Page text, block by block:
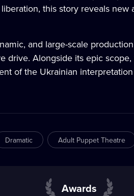
this story reveals new
and large-scale
drive. Alongside its epic
of the Ukrainian
Dramatic Adult Puppet Theatre
Awards